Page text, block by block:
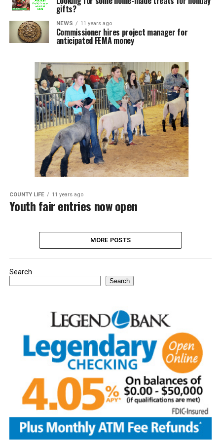
gifts?
NEWS 11 years ago
Commissioner hires project manager for
anticipated FEMA money
COUNTY LIFE 11 years ago
Youth fair entries now open
MORE POSTS
Search
Search